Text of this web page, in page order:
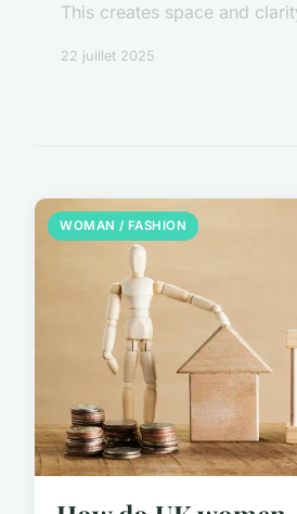
This creates space and
22 juillet 2025
WOMAN / FASHION